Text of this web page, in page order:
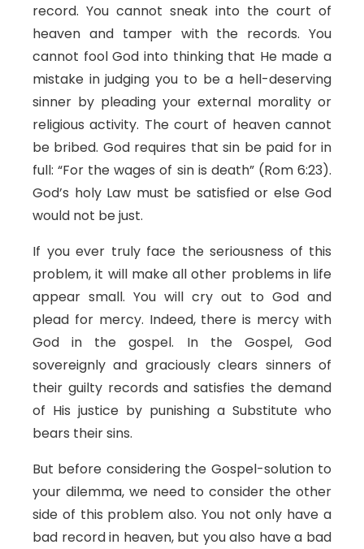
record. You cannot sneak into the court of
heaven and tamper with the records. You
cannot fool God into thinking that He made a
mistake in judging you to be a hell-deserving
sinner by pleading your external morality or
religious activity. The court of heaven cannot
be bribed. God requires that sin be paid for in
full: “For the wages of sin is death” (Rom 6:23).
God’s holy Law must be satisfied or else God
would not be just.
If you ever truly face the seriousness of this
problem, it will make all other problems in life
appear small. You will cry out to God and
plead for mercy. Indeed, there is mercy with
God in the gospel. In the Gospel, God
sovereignly and graciously clears sinners of
their guilty records and satisfies the demand
of His justice by punishing a Substitute who
bears their sins.
But before considering the Gospel-solution to
your dilemma, we need to consider the other
side of this problem also. You not only have a
bad record in heaven, but you also have a bad